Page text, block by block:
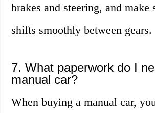
brakes and steering, and make
shifts smoothly between gears.
7. What paperwork do I
manual car?
When buying a manual car,